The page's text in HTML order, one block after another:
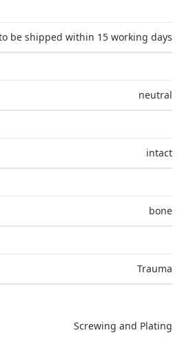
be shipped within 15 working days
neutral
intact
bone
Trauma
Screwing and Plating